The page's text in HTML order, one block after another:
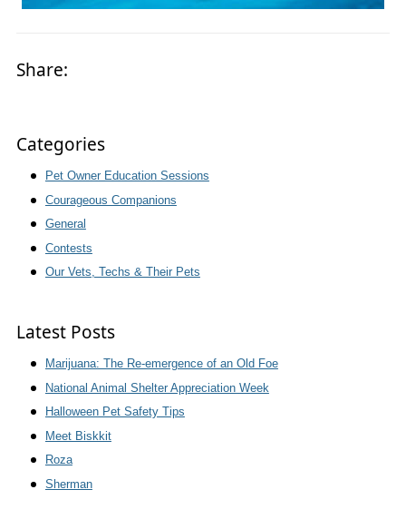
Share:
Categories
Pet Owner Education Sessions
Courageous Companions
General
Contests
Our Vets, Techs & Their Pets
Latest Posts
Marijuana: The Re-emergence of an Old Foe
National Animal Shelter Appreciation Week
Halloween Pet Safety Tips
Meet Biskkit
Roza
Sherman